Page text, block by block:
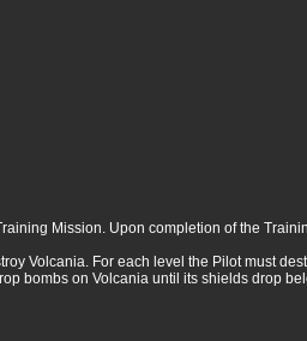
Mission. Upon completion of the
Volcania. For each level the Pilot must
bombs on Volcania until its shields drop